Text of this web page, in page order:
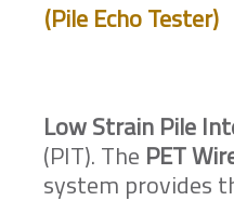
(Pile Echo Tester)
Low Strain Pile
(PIT). The PET
system provides